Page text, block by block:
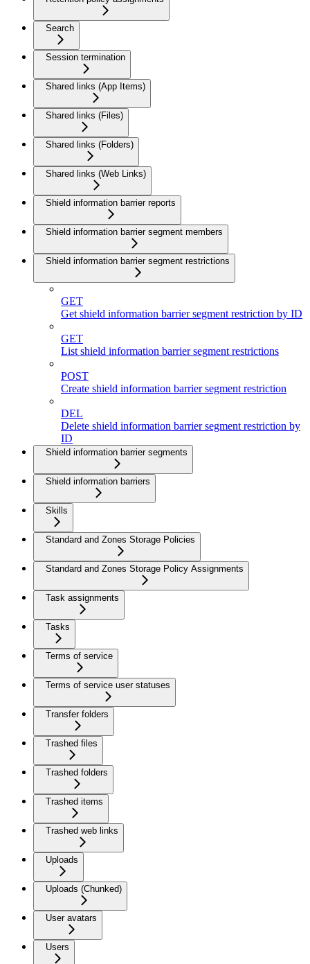
Search
Session termination
Shared links (App Items)
Shared links (Files)
Shared links (Folders)
Shared links (Web Links)
Shield information barrier reports
Shield information barrier segment members
Shield information barrier segment restrictions
GET
Get shield information barrier segment restriction by ID
GET
List shield information barrier segment restrictions
POST
Create shield information barrier segment restriction
DEL
Delete shield information barrier segment restriction by
ID
Shield information barrier segments
Shield information barriers
Skills
Standard and Zones Storage Policies
Standard and Zones Storage Policy Assignments
Task assignments
Tasks
Terms of service
Terms of service user statuses
Transfer folders
Trashed files
Trashed folders
Trashed items
Trashed web links
Uploads
Uploads (Chunked)
User avatars
Users